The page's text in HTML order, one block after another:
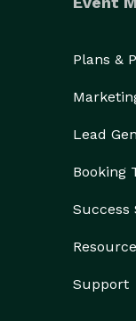
Plans &
Lead
Booking
Success
Support